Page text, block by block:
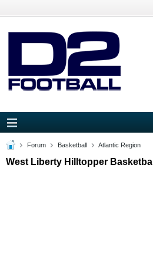
Forum Basketball Atlantic Region
West Liberty Hilltopper Basketball